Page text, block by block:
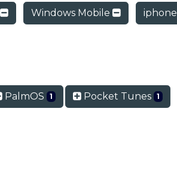
Windows Mobile iphone
PalmOS 1 Pocket Tunes 1